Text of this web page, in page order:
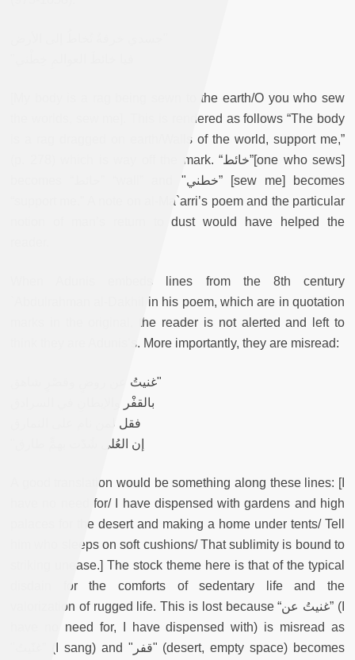
[My body is a rag being sewn to the earth/O you who sew
the worlds, sew me]. This is rendered as follows “The body
is a rag dragged on earth/Walls of the world, support me,”
(p. 278) which is way off the mark. “خائط”[one who sews]
“support me.” A note on al-Ma`arri’s poem and the particular
notion of man’s return to dust would have helped the
When Adunis embeds lines from the 8th century
`Abdulrahman al-Dakhil in his poem, which are in quotation
marks in the original, the reader is not alerted and left to
think they are Adunis’s. More importantly, they are misread:
غنيتُ عن روضٍ وقصْرٍ شاهق"
بالقفْر والإيطانِ في السرادق
فقل لمن نام على النمارق
"إن العُلى شُدّت بهمٍّ طارق
A good translation would be something along these lines: [I
have no need for/ I have dispensed with gardens and high
palaces for the desert and making a home under tents/ Tell
him who sleeps on soft cushions/ That sublimity is bound to
striking unease.] The stock theme here is that of the typical
disdain for the comforts of sedentary life and the
valorization of rugged life. This is lost because “غنيتُ عن” (I
have no need for, I have dispensed with) is misread as